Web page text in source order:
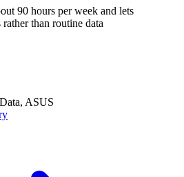
90 hours per week and lets
than routine data
ASUS